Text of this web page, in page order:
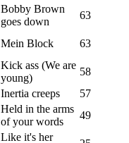
Bobby Brown
goes down
63
Mein Block 63
Kick ass (We are
young)
58
Inertia creeps
57
Held in the arms
of your words
49
Like it's her